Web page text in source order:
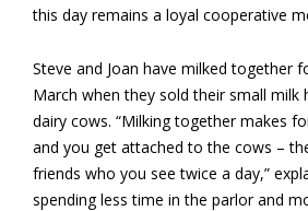
this day remains a loyal cooperative
Steve and Joan have milked together
March when they sold their small milk
dairy cows. “Milking together makes
and you get attached to the cows –
friends who you see twice a day,”
spending less time in the parlor and